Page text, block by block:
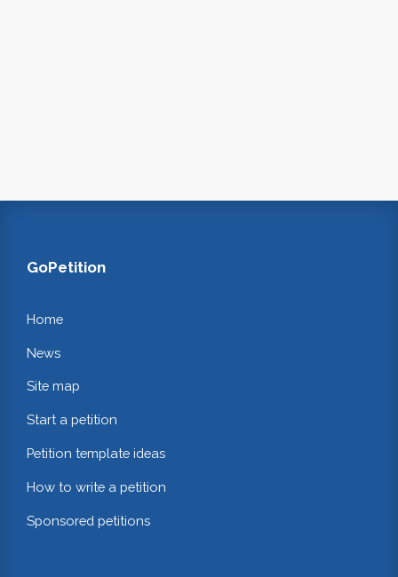
GoPetition
Home
News
Site map
Start a petition
Petition template ideas
How to write a petition
Sponsored petitions